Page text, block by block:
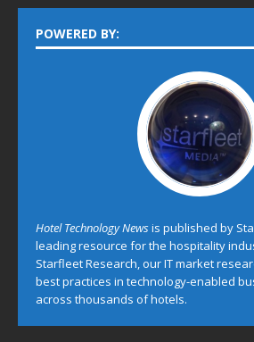
POWERED BY:
Hotel Technology Newsis published by
leading resource for the hospitality
Starfleet Research, our IT market
best practices in technology-enabled
across thousands of hotels.